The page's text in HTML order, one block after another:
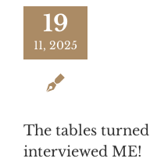
19
11, 2025
The tables
interviewed ME!